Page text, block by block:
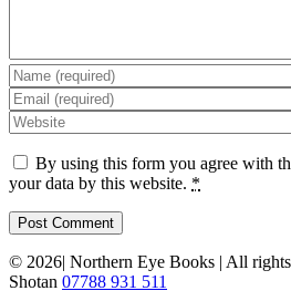
By using this form you agree with
your data by this website. *
© 2026| Northern Eye Books | All
Shotan 07788 931 511